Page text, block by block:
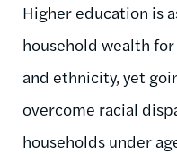
Higher education is
household wealth
and ethnicity, yet
overcome racial
households under